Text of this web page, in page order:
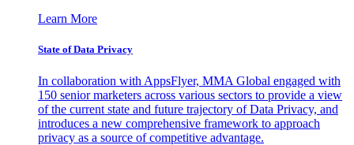
Learn More
State of Data Privacy
In collaboration with AppsFlyer, MMA Global engaged with
150 senior marketers across various sectors to provide a view
of the current state and future trajectory of Data Privacy, and
introduces a new comprehensive framework to approach
privacy as a source of competitive advantage.